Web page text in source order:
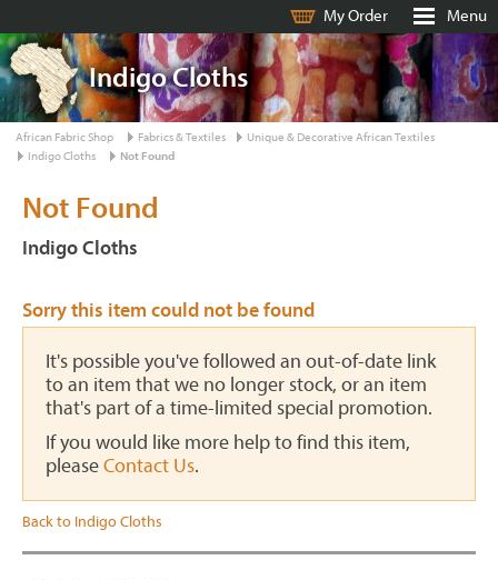
My Order Menu
Indigo Cloths
African Fabric Shop Fabrics & Textiles
Unique & Decorative African Textiles
Indigo Cloths
Not Found
Not Found
Indigo Cloths
Sorry this item could not be found
It's possible you've followed an out-of-date link
to an item that we no longer stock, or an item
that's part of a time-limited special promotion.
If you would like more help to find this item,
pleaseContact Us.
Back to Indigo Cloths